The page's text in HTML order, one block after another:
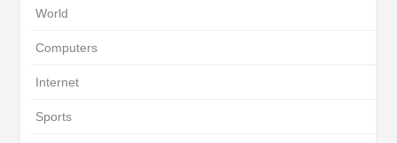
World
Computers
Internet
Sports